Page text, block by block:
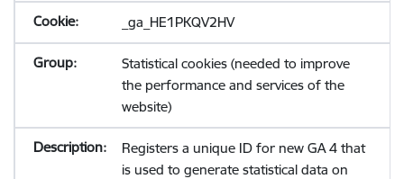
_ga_HE1PKQV2HV
Statistical cookies (needed to improve
the performance and services of the
website)
Registers a unique ID for new GA 4 that
is used to generate statistical data on